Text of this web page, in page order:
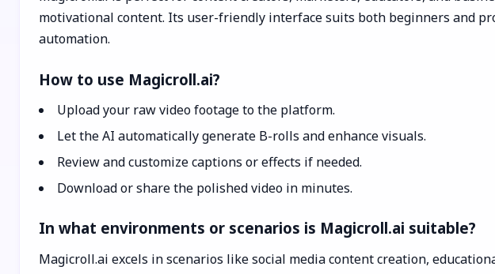
motivational content. Its user-friendly interface suits both beginners and
automation.
How to use Magicroll.ai?
Upload your raw video footage to the platform.
Let the AI automatically generate B-rolls and enhance visuals.
Review and customize captions or effects if needed.
Download or share the polished video in minutes.
In what environments or scenarios is Magicroll.ai suitable?
Magicroll.ai excels in scenarios like social media content creation,